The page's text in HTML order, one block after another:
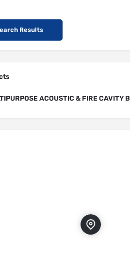
Results
ACOUSTIC & FIRE CAVITY